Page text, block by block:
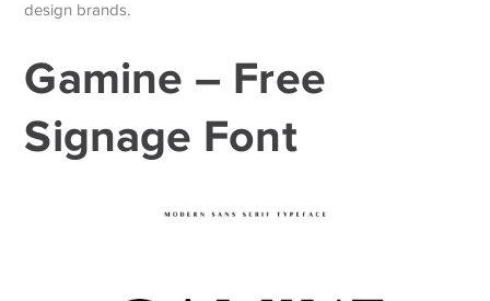
design brands.
Gamine – Free
Signage Font